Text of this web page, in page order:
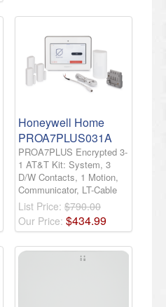
Honeywell Home
PROA7PLUS031A
PROA7PLUS Encrypted 3-
1 AT&T Kit: System, 3
D/W Contacts, 1 Motion,
Communicator, LT-Cable
List Price: $790.00
Our Price: $434.99